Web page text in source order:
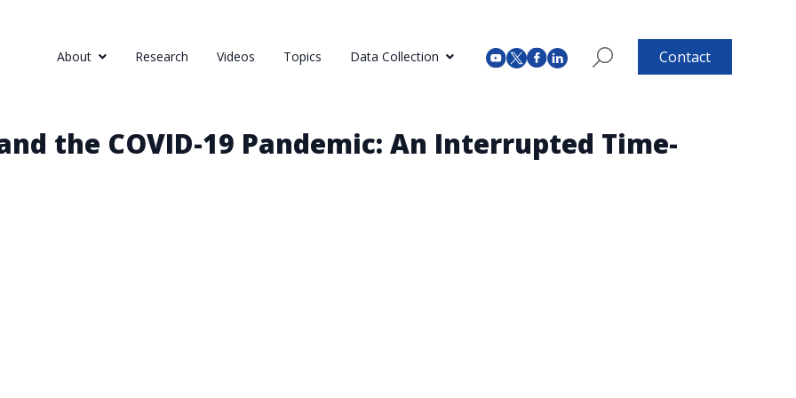
About Research Videos Topics Data Collection Contact
the COVID-19 Pandemic: An Interrupted Time-